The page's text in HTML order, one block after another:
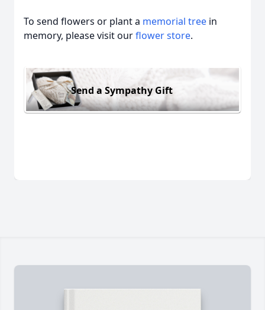
To send flowers or plant a memorial tree in
memory, please visit ourflower store.
Send a Sympathy Gift